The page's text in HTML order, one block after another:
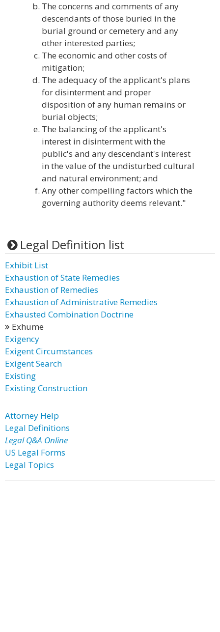
The concerns and comments of any
descendants of those buried in the
burial ground or cemetery and any
other interested parties;
The economic and other costs of
mitigation;
The adequacy of the applicant's plans
for disinterment and proper
disposition of any human remains or
burial objects;
The balancing of the applicant's
interest in disinterment with the
public's and any descendant's interest
in the value of the undisturbed cultural
and natural environment; and
Any other compelling factors which the
governing authority deems relevant."
Legal Definition list
Exhibit List
Exhaustion of State Remedies
Exhaustion of Remedies
Exhaustion of Administrative Remedies
Exhausted Combination Doctrine
Exhume
Exigency
Exigent Circumstances
Exigent Search
Existing
Existing Construction
Attorney Help
Legal Definitions
Legal Q&A Online
US Legal Forms
Legal Topics